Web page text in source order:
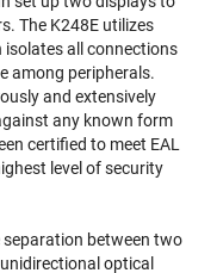
The K248E utilizes
all connections
among peripherals.
and extensively
any known form
certified to meet EAL
level of security
between two
optical